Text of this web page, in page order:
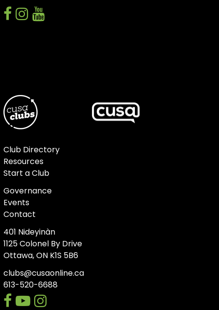
facebook
instagram
Club Directory
Resources
Start a Club
Governance
Events
Contact
401 Nideyinàn
1125 Colonel By Drive
Ottawa, ON K1S 5B6
clubs@cusaonline.ca
613-520-6688
facebook
youtube-
instagram